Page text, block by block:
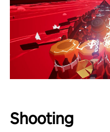
Shooting